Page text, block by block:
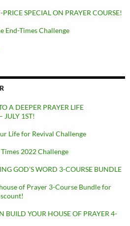
SPECIAL ON PRAYER COURSE!
End-Times Challenge
A DEEPER PRAYER LIFE
JULY 1ST!
Life for Revival Challenge
2022 Challenge
GOD’S WORD 3-COURSE BUNDLE
of Prayer 3-Course Bundle for
BUILD YOUR HOUSE OF PRAYER 4-